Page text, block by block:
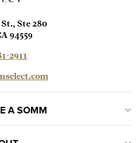
Ste 280
94559
2911
A SOMM